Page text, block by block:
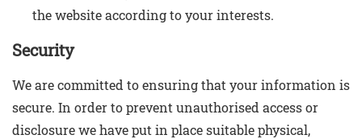
the website according to your interests.
Security
We are committed to ensuring that your information is
secure. In order to prevent unauthorised access or
disclosure we have put in place suitable physical,